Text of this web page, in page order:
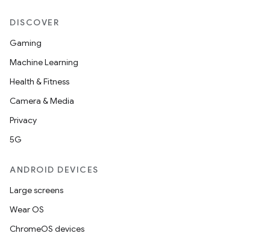
DISCOVER
Gaming
Machine Learning
Health & Fitness
Camera & Media
Privacy
5G
ANDROID DEVICES
Large screens
Wear OS
ChromeOS devices